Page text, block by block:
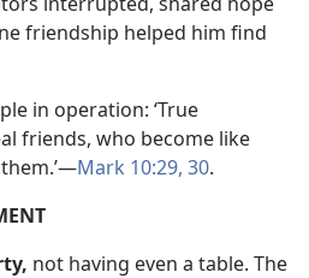
friendship helped him find
in operation: ‘True
friends, who become like
Mark 10:29, 30.
not having even a table. The